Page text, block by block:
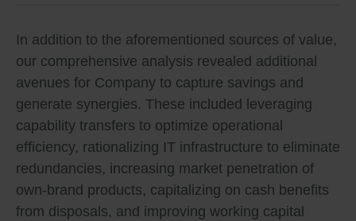
In addition to the aforementioned sources of value,
our comprehensive analysis revealed additional
avenues for Company to capture savings and
generate synergies. These included leveraging
capability transfers to optimize operational
efficiency, rationalizing IT infrastructure to eliminate
redundancies, increasing market penetration of
own-brand products, capitalizing on cash benefits
from disposals, and improving working capital